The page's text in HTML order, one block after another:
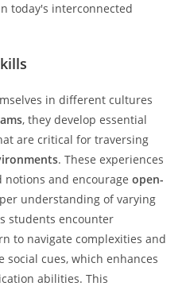
today's interconnected
in different cultures
, they develop essential
are critical for traversing
. These experiences
notions and encourageopen-
understanding of varying
students encounter
to navigate complexities and
social cues, which enhances
abilities. This